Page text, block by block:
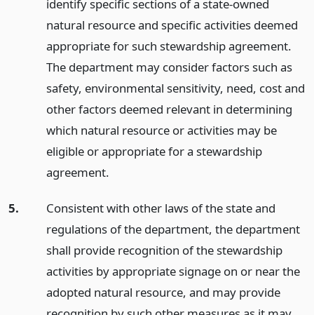
identify specific sections of a state-owned
natural resource and specific activities deemed
appropriate for such stewardship agreement.
The department may consider factors such as
safety, environmental sensitivity, need, cost and
other factors deemed relevant in determining
which natural resource or activities may be
eligible or appropriate for a stewardship
agreement.
5.
Consistent with other laws of the state and
regulations of the department, the department
shall provide recognition of the stewardship
activities by appropriate signage on or near the
adopted natural resource, and may provide